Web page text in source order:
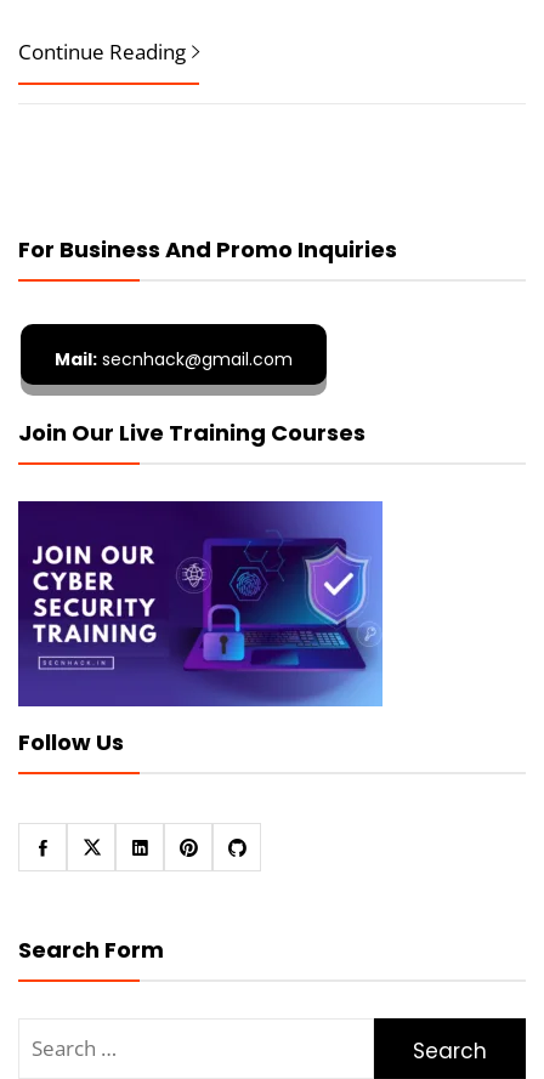
Continue Reading
For Business And Promo Inquiries
Mail: secnhack@gmail.com
Join Our Live Training Courses
Follow Us
Search Form
for: